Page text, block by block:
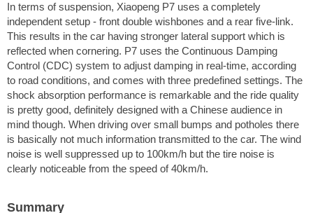
In terms of suspension, Xiaopeng P7 uses a completely
independent setup - front double wishbones and a rear five-link.
This results in the car having stronger lateral support which is
reflected when cornering. P7 uses the Continuous Damping
Control (CDC) system to adjust damping in real-time, according
to road conditions, and comes with three predefined settings. The
shock absorption performance is remarkable and the ride quality
is pretty good, definitely designed with a Chinese audience in
mind though. When driving over small bumps and potholes there
is basically not much information transmitted to the car. The wind
noise is well suppressed up to 100km/h but the tire noise is
clearly noticeable from the speed of 40km/h.
Summary